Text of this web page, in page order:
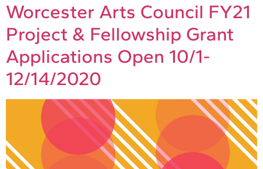
Worcester Arts Council FY21
Project & Fellowship Grant
Applications Open 10/1-
12/14/2020